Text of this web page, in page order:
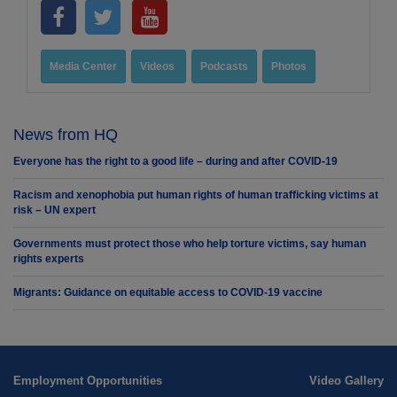
Media Center Videos Podcasts Photos
News from HQ
Everyone has the right to a good life – during and after COVID-19
Racism and xenophobia put human rights of human trafficking victims at
risk – UN expert
Governments must protect those who help torture victims, say human
rights experts
Migrants: Guidance on equitable access to COVID-19 vaccine
Employment Opportunities Video Gallery